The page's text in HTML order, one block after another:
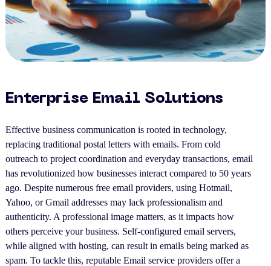
Enterprise Email Solutions
Effective business communication is rooted in technology,
replacing traditional postal letters with emails. From cold
outreach to project coordination and everyday transactions, email
has revolutionized how businesses interact compared to 50 years
ago. Despite numerous free email providers, using Hotmail,
Yahoo, or Gmail addresses may lack professionalism and
authenticity. A professional image matters, as it impacts how
others perceive your business. Self-configured email servers,
while aligned with hosting, can result in emails being marked as
spam. To tackle this, reputable Email service providers offer a